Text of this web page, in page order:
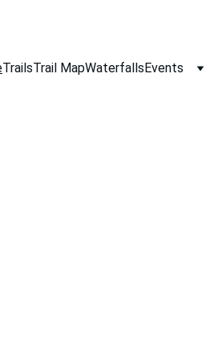
TrailsTrail MapWaterfallsEvents